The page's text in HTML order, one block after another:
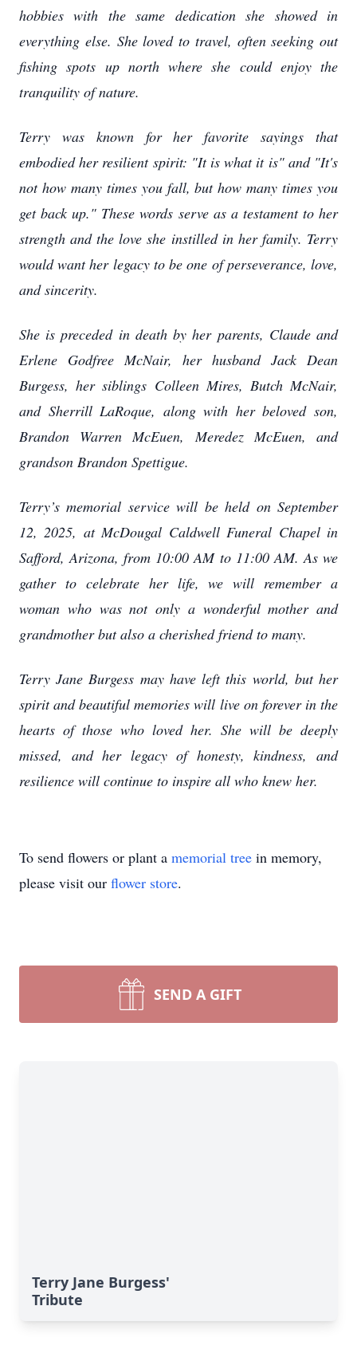
hobbies with the same dedication she showed in
everything else. She loved to travel, often seeking out
fishing spots up north where she could enjoy the
tranquility of nature.
Terry was known for her favorite sayings that
embodied her resilient spirit: "It is what it is" and "It's
not how many times you fall, but how many times you
get back up." These words serve as a testament to her
strength and the love she instilled in her family. Terry
would want her legacy to be one of perseverance, love,
and sincerity.
She is preceded in death by her parents, Claude and
Erlene Godfree McNair, her husband Jack Dean
Burgess, her siblings Colleen Mires, Butch McNair,
and Sherrill LaRoque, along with her beloved son,
Brandon Warren McEuen, Meredez McEuen, and
grandson Brandon Spettigue.
Terry’s memorial service will be held on September
12, 2025, at McDougal Caldwell Funeral Chapel in
Safford, Arizona, from 10:00 AM to 11:00 AM. As we
gather to celebrate her life, we will remember a
woman who was not only a wonderful mother and
grandmother but also a cherished friend to many.
Terry Jane Burgess may have left this world, but her
spirit and beautiful memories will live on forever in the
hearts of those who loved her. She will be deeply
missed, and her legacy of honesty, kindness, and
resilience will continue to inspire all who knew her.
To send flowers or plant a memorial tree in memory,
please visit our flower store.
SEND A GIFT
Terry Jane Burgess'
Tribute